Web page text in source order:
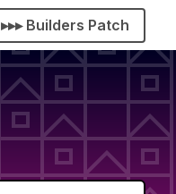
▸▸▸ Builders Patch